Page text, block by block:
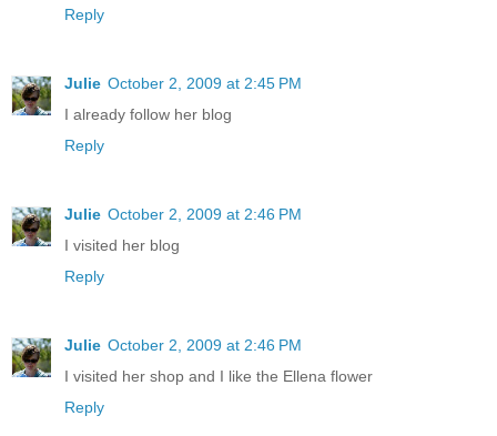
Reply
Julie October 2, 2009 at 2:45 PM
I already follow her blog
Reply
Julie October 2, 2009 at 2:46 PM
I visited her blog
Reply
Julie October 2, 2009 at 2:46 PM
I visited her shop and I like the Ellena flower
Reply